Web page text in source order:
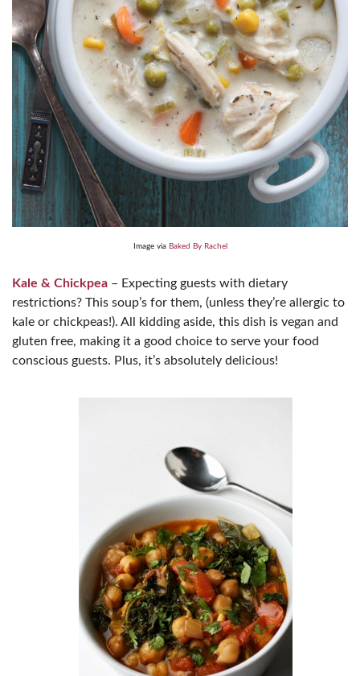
Image via Baked By Rachel
Kale & Chickpea – Expecting guests with dietary
restrictions? This soup’s for them, (unless they’re allergic to
kale or chickpeas!). All kidding aside, this dish is vegan and
gluten free, making it a good choice to serve your food
conscious guests. Plus, it’s absolutely delicious!